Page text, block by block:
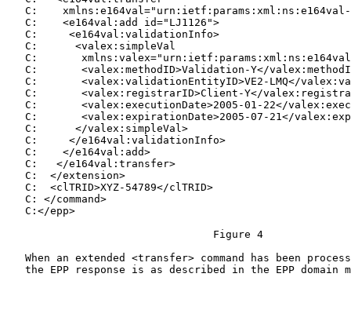
C:
   C:    <e164val:add id="LJ1126">
   C:     <e164val:validationInfo>
   C:      <valex:simpleVal
C:
C:       <valex:methodID>Validation-Y</
C:       <valex:validationEntityID>VE2-LMQ</
C:       <valex:registrarID>Client-Y</
C:       <valex:executionDate>2005-01-22</
C:       <valex:expirationDate>2005-07-21</
   C:      </valex:simpleVal>
   C:     </e164val:validationInfo>
   C:    </e164val:add>
   C:   </e164val:transfer>
   C:  </extension>
   C:  <clTRID>XYZ-54789</clTRID>
   C: </command>
   C:</epp>
                                 Figure 4
When an extended <transfer> command has been
the EPP response is as described in the EPP domain